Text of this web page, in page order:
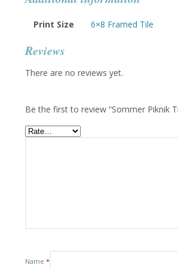
Print Size 6×8 Framed Tile
Reviews
There are no reviews yet.
Be the first to review “Sommer Piknik
Name *